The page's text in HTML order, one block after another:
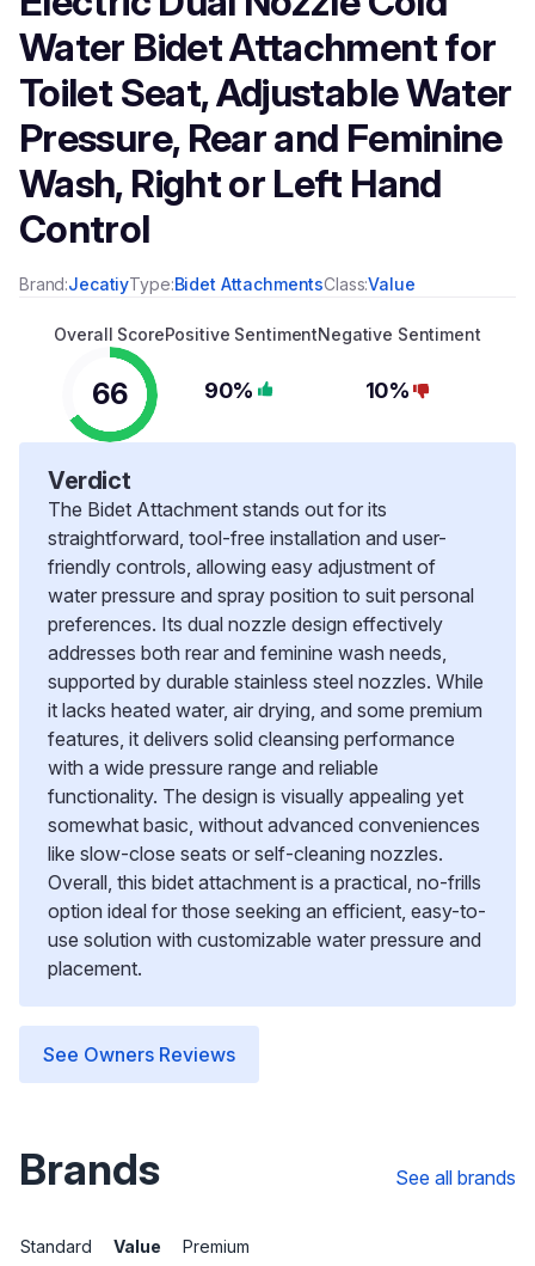
Water Bidet Attachment for
Toilet Seat, Adjustable Water
Pressure, Rear and Feminine
Wash, Right or Left Hand
Control
Brand:JecatiyType:Bidet AttachmentsClass:Value
Overall Score
66
Positive Sentiment
90%
Negative Sentiment
10%
Verdict
The Bidet Attachment stands out for its
straightforward, tool-free installation and user-
friendly controls, allowing easy adjustment of
water pressure and spray position to suit personal
preferences. Its dual nozzle design effectively
addresses both rear and feminine wash needs,
supported by durable stainless steel nozzles. While
it lacks heated water, air drying, and some premium
features, it delivers solid cleansing performance
with a wide pressure range and reliable
functionality. The design is visually appealing yet
somewhat basic, without advanced conveniences
like slow-close seats or self-cleaning nozzles.
Overall, this bidet attachment is a practical, no-frills
option ideal for those seeking an efficient, easy-to-
use solution with customizable water pressure and
placement.
See Owners Reviews
Brands See all brands
Standard Value Premium